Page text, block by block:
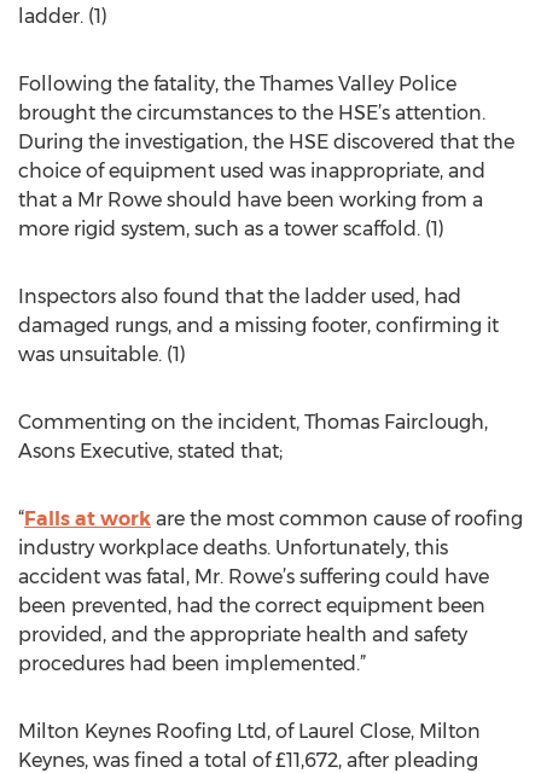
ladder. (1)
Following the fatality, the Thames Valley Police
brought the circumstances to the HSE’s attention.
During the investigation, the HSE discovered that the
choice of equipment used was inappropriate, and
that a Mr Rowe should have been working from a
more rigid system, such as a tower scaffold. (1)
Inspectors also found that the ladder used, had
damaged rungs, and a missing footer, confirming it
was unsuitable. (1)
Commenting on the incident, Thomas Fairclough,
Asons Executive, stated that;
“Falls at work are the most common cause of roofing
industry workplace deaths. Unfortunately, this
accident was fatal, Mr. Rowe’s suffering could have
been prevented, had the correct equipment been
provided, and the appropriate health and safety
procedures had been implemented.”
Milton Keynes Roofing Ltd, of Laurel Close, Milton
Keynes, was fined a total of £11,672, after pleading